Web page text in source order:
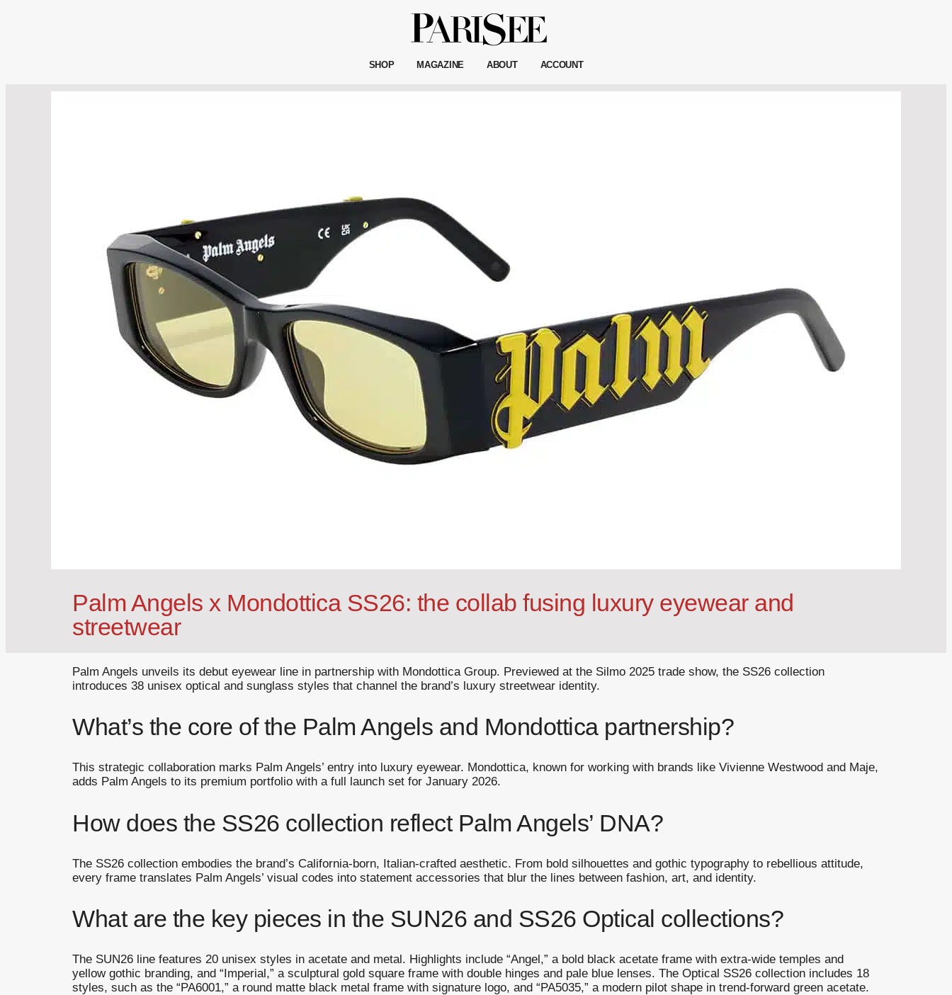
SHOP MAGAZINE ABOUT ACCOUNT
Palm Angels x Mondottica SS26: the collab fusing luxury eyewear and
streetwear
Palm Angels unveils its debut eyewear line in partnership with Mondottica Group. Previewed at the Silmo 2025 trade show, the SS26 collection
introduces 38 unisex optical and sunglass styles that channel the brand’s luxury streetwear identity.
What’s the core of the Palm Angels and Mondottica partnership?
This strategic collaboration marks Palm Angels’ entry into luxury eyewear. Mondottica, known for working with brands like Vivienne Westwood and Maje,
adds Palm Angels to its premium portfolio with a full launch set for January 2026.
How does the SS26 collection reflect Palm Angels’ DNA?
The SS26 collection embodies the brand’s California-born, Italian-crafted aesthetic. From bold silhouettes and gothic typography to rebellious attitude,
every frame translates Palm Angels’ visual codes into statement accessories that blur the lines between fashion, art, and identity.
What are the key pieces in the SUN26 and SS26 Optical collections?
The SUN26 line features 20 unisex styles in acetate and metal. Highlights include “Angel,” a bold black acetate frame with extra-wide temples and
yellow gothic branding, and “Imperial,” a sculptural gold square frame with double hinges and pale blue lenses. The Optical SS26 collection includes 18
styles, such as the “PA6001,” a round matte black metal frame with signature logo, and “PA5035,” a modern pilot shape in trend-forward green acetate.